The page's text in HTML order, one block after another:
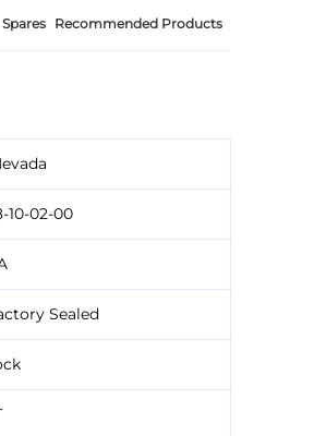
Spares Recommended Products
10-02-00
Sealed